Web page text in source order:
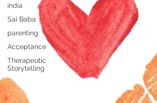
india
Sai Baba
parenting
Acceptance
Therapeutic
Storytelling